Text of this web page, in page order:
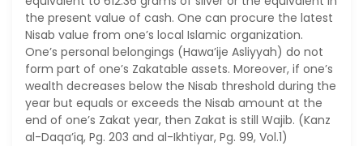
the present value of cash. One can procure the latest
Nisab value from one’s local Islamic organization.
One’s personal belongings (Hawa’ije Asliyyah) do not
form part of one’s Zakatable assets. Moreover, if one’s
wealth decreases below the Nisab threshold during the
year but equals or exceeds the Nisab amount at the
end of one’s Zakat year, then Zakat is still Wajib. (Kanz
al-Daqa’iq, Pg. 203 and al-Ikhtiyar, Pg. 99, Vol.1)